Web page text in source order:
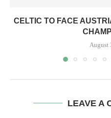
CELTIC TO FACE
August
LEAVE A